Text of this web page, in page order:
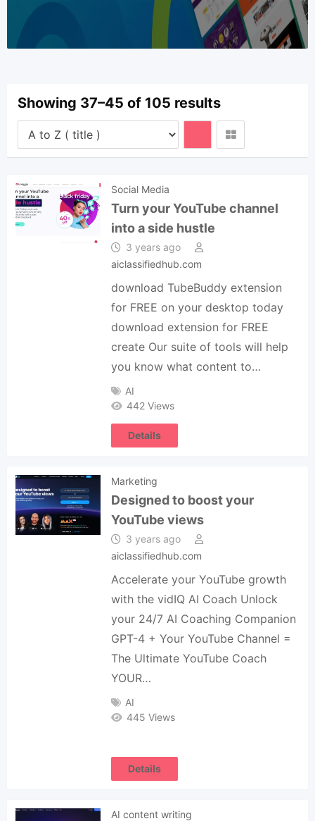
Showing 37–45 of 105 results
Social Media
Turn your YouTube channel
into a side hustle
3 years ago
aiclassifiedhub.com
download TubeBuddy extension
for FREE on your desktop today
download extension for FREE
create Our suite of tools will help
you know what content to…
AI
442 Views
Details
Marketing
Designed to boost your
YouTube views
3 years ago
aiclassifiedhub.com
Accelerate your YouTube growth
with the vidIQ AI Coach Unlock
your 24/7 AI Coaching Companion
GPT-4 + Your YouTube Channel =
The Ultimate YouTube Coach
YOUR…
AI
445 Views
Details
AI content writing